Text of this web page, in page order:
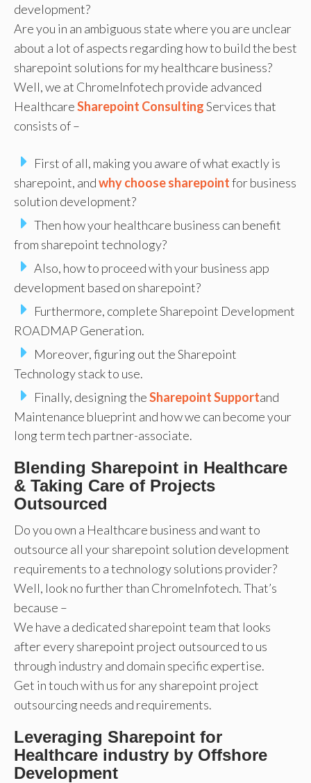
development?
Are you in an ambiguous state where you are unclear
about a lot of aspects regarding how to build the best
sharepoint solutions for my healthcare business?
Well, we at ChromeInfotech provide advanced
HealthcareSharepoint ConsultingServices that
consists of –
First of all, making you aware of what exactly is
sharepoint, andwhy choose sharepointfor business
solution development?
Then how your healthcare business can benefit
from sharepoint technology?
Also, how to proceed with your business app
development based on sharepoint?
Furthermore, complete Sharepoint Development
ROADMAP Generation.
Moreover, figuring out the Sharepoint
Technology stack to use.
Finally, designing theSharepoint Supportand
Maintenance blueprint and how we can become your
long term tech partner-associate.
Blending Sharepoint in Healthcare
& Taking Care of Projects
Outsourced
Do you own a Healthcare business and want to
outsource all your sharepoint solution development
requirements to a technology solutions provider?
Well, look no further than ChromeInfotech. That’s
because –
We have a dedicated sharepoint team that looks
after every sharepoint project outsourced to us
through industry and domain specific expertise.
Get in touch with us for any sharepoint project
outsourcing needs and requirements.
Leveraging Sharepoint for
Healthcare industry by Offshore
Development